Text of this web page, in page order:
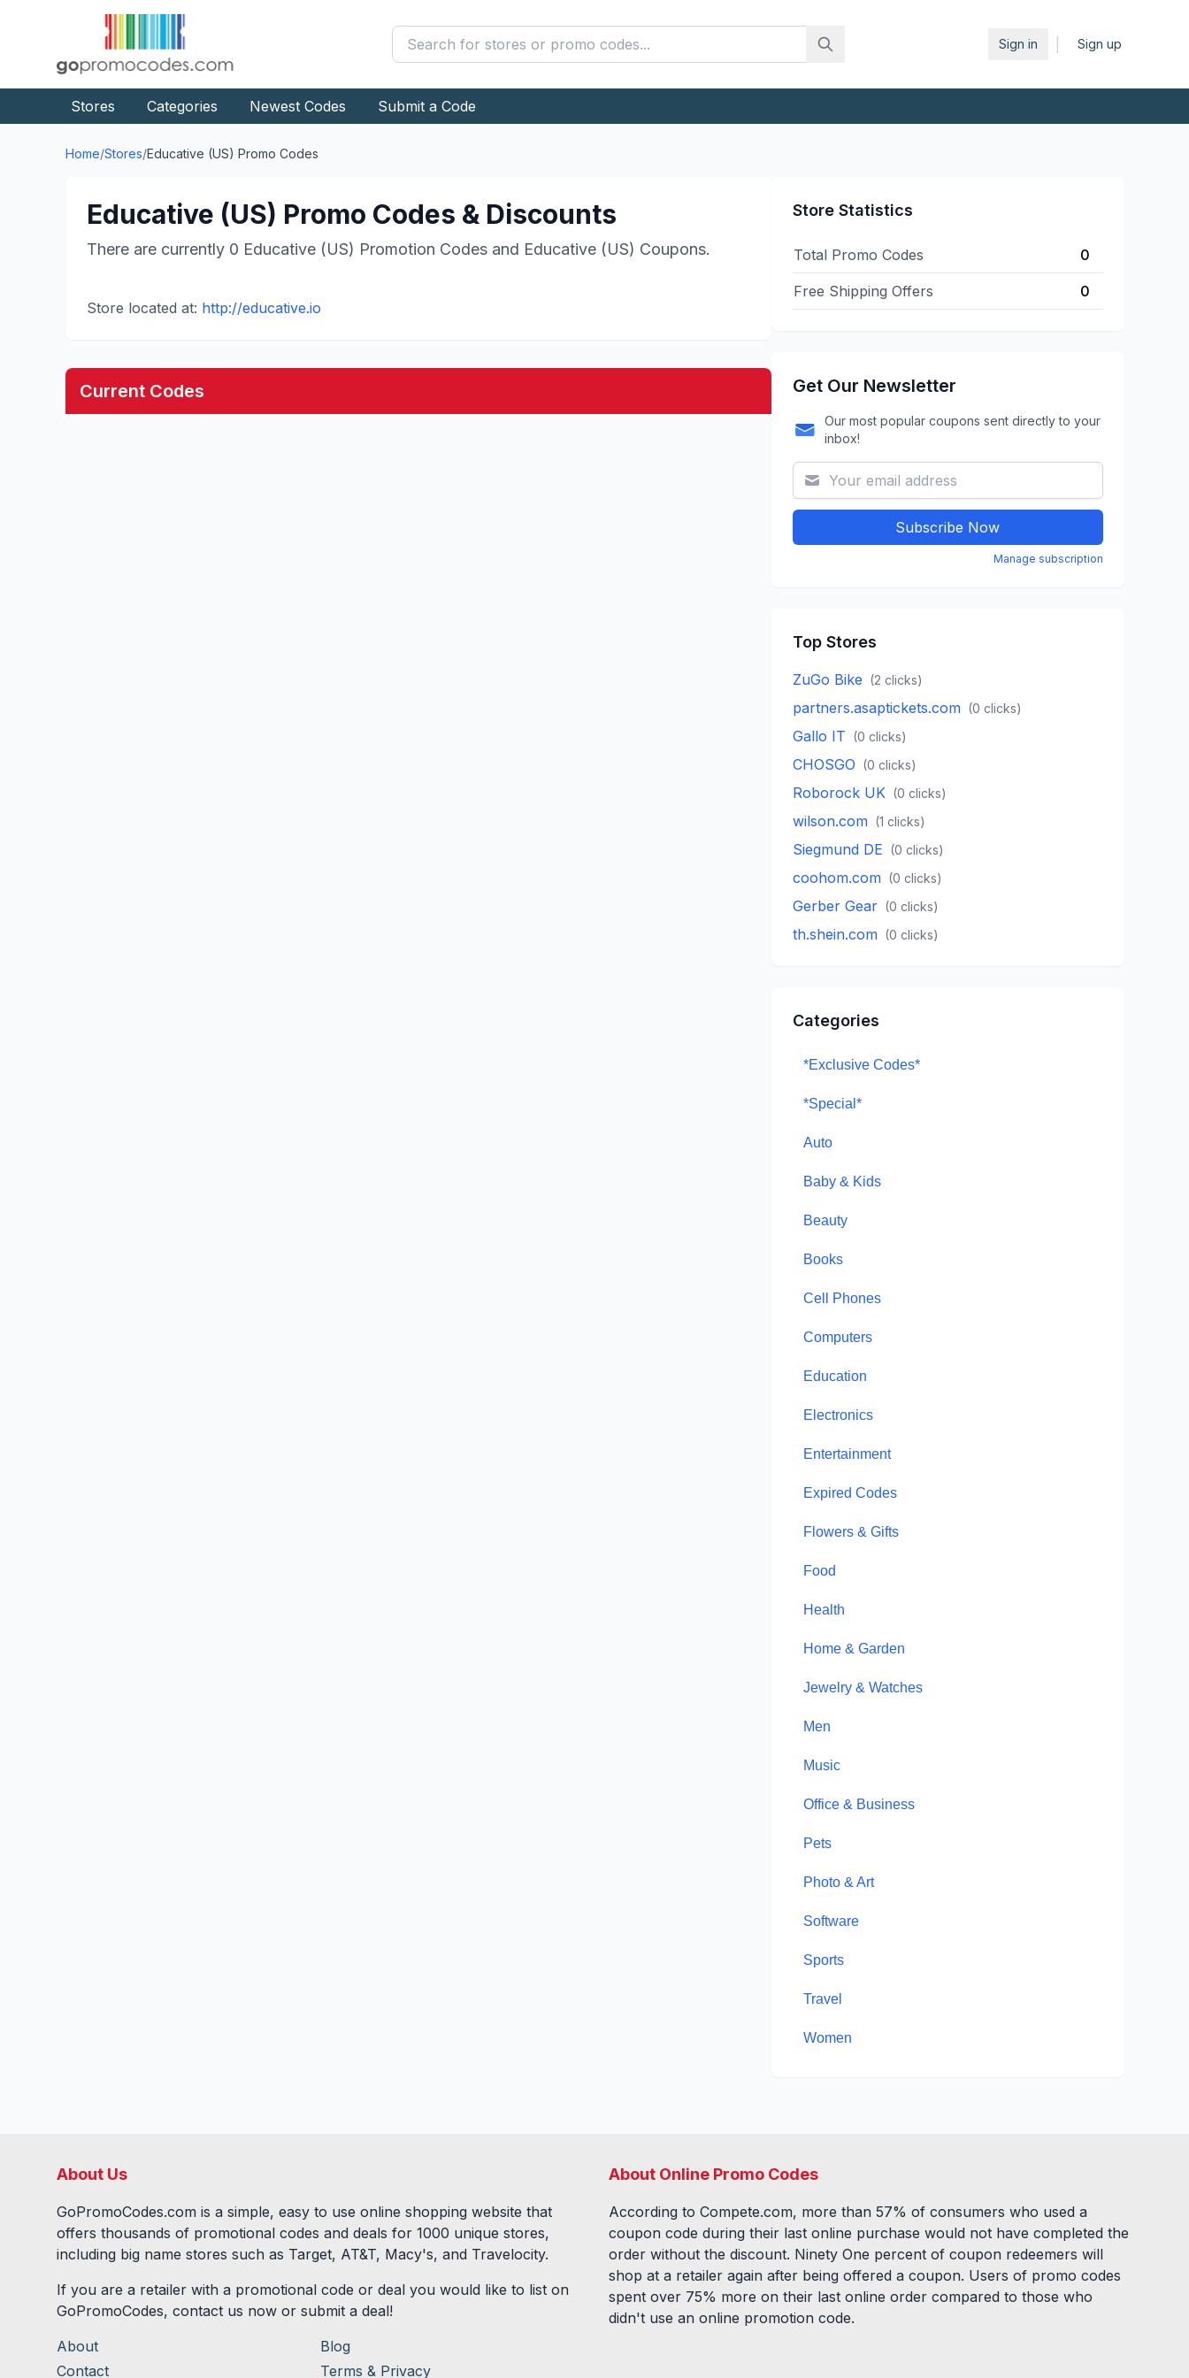
Sign in Sign up
Stores Categories Newest Codes Submit a Code
Home/Stores/Educative (US) Promo Codes
Educative (US) Promo Codes & Discounts
There are currently 0 Educative (US) Promotion Codes and Educative (US) Coupons.
Store located at: http://educative.io
Current Codes
Store Statistics
Total Promo Codes 0
Free Shipping Offers 0
Get Our Newsletter
Our most popular coupons sent directly to your
inbox!
Subscribe Now
Manage subscription
Top Stores
ZuGo Bike (2 clicks)
partners.asaptickets.com (0 clicks)
Gallo IT (0 clicks)
CHOSGO (0 clicks)
Roborock UK (0 clicks)
wilson.com (1 clicks)
Siegmund DE (0 clicks)
coohom.com (0 clicks)
Gerber Gear (0 clicks)
th.shein.com (0 clicks)
Categories
*Exclusive Codes*
*Special*
Auto
Baby & Kids
Beauty
Books
Cell Phones
Computers
Education
Electronics
Entertainment
Expired Codes
Flowers & Gifts
Food
Health
Home & Garden
Jewelry & Watches
Men
Music
Office & Business
Pets
Photo & Art
Software
Sports
Travel
Women
About Us
GoPromoCodes.com is a simple, easy to use online shopping website that
offers thousands of promotional codes and deals for 1000 unique stores,
including big name stores such as Target, AT&T, Macy's, and Travelocity.
If you are a retailer with a promotional code or deal you would like to list on
GoPromoCodes, contact us now or submit a deal!
About
Blog
Contact
Terms & Privacy
About Online Promo Codes
According to Compete.com, more than 57% of consumers who used a
coupon code during their last online purchase would not have completed the
order without the discount. Ninety One percent of coupon redeemers will
shop at a retailer again after being offered a coupon. Users of promo codes
spent over 75% more on their last online order compared to those who
didn't use an online promotion code.